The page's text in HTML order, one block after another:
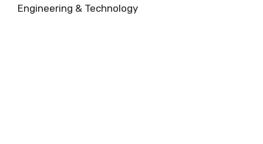
Engineering & Technology